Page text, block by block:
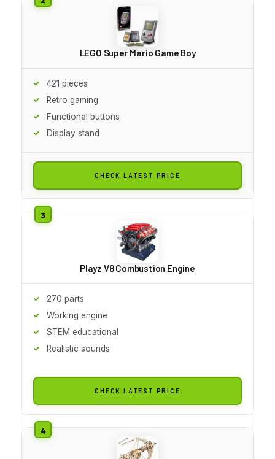
LEGO Super Mario Game Boy
421 pieces
Retro gaming
Functional buttons
Display stand
CHECK LATEST PRICE
Playz V8 Combustion Engine
270 parts
Working engine
STEM educational
Realistic sounds
CHECK LATEST PRICE